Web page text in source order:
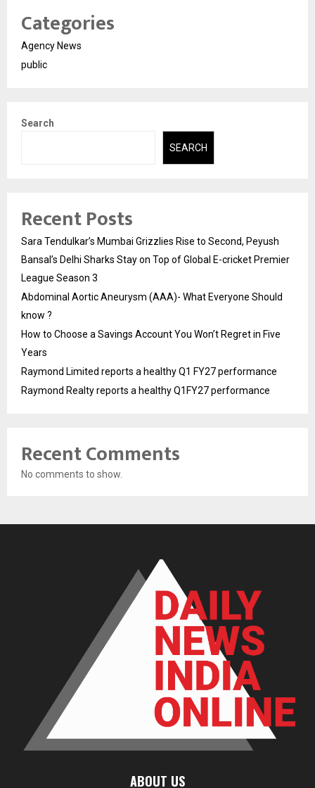
Categories
Agency News
public
Search
SEARCH
Recent Posts
Sara Tendulkar’s Mumbai Grizzlies Rise to Second, Peyush
Bansal’s Delhi Sharks Stay on Top of Global E-cricket Premier
League Season 3
Abdominal Aortic Aneurysm (AAA)- What Everyone Should
know ?
How to Choose a Savings Account You Won’t Regret in Five
Years
Raymond Limited reports a healthy Q1 FY27 performance
Raymond Realty reports a healthy Q1FY27 performance
Recent Comments
No comments to show.
ABOUT US